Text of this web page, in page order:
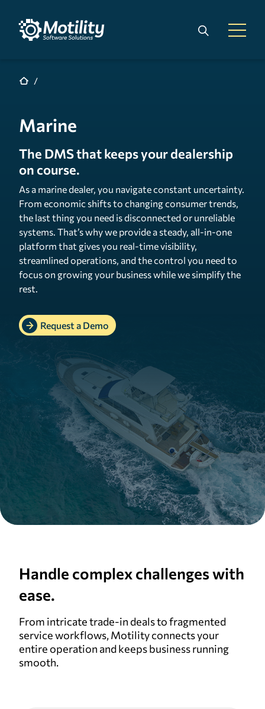
Search
Marine
The DMS that keeps your dealership
on course.
As a marine dealer, you navigate constant uncertainty.
From economic shifts to changing consumer trends,
the last thing you need is disconnected or unreliable
systems. That’s why we provide a steady, all-in-one
platform that gives you real-time visibility,
streamlined operations, and the control you need to
focus on growing your business while we simplify the
rest.
Request a Demo
Handle complex challenges with
ease.
From intricate trade-in deals to fragmented
service workflows, Motility connects your
entire operation and keeps business running
smooth.